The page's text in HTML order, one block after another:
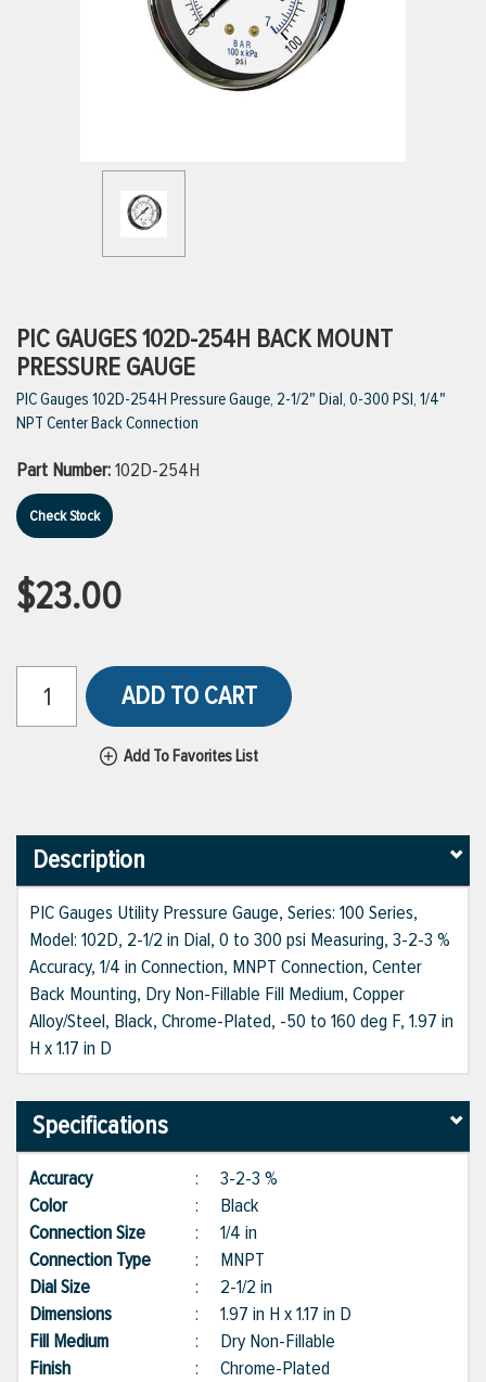
VIEW ALL BRANDS
PIC GAUGES 102D-254H BACK MOUNT
PRESSURE GAUGE
PIC Gauges 102D-254H Pressure Gauge, 2-1/2" Dial, 0-300 PSI, 1/4"
NPT Center Back Connection
Part Number:102D-254H
Check Stock
$23.00
ADD TO CART
Add To Favorites List
Description
PIC Gauges Utility Pressure Gauge, Series: 100 Series,
Model: 102D, 2-1/2 in Dial, 0 to 300 psi Measuring, 3-2-3 %
Accuracy, 1/4 in Connection, MNPT Connection, Center
Back Mounting, Dry Non-Fillable Fill Medium, Copper
Alloy/Steel, Black, Chrome-Plated, -50 to 160 deg F, 1.97 in
H x 1.17 in D
Specifications
Accuracy : 3-2-3 %
Color
: Black
Connection Size
: 1/4 in
Connection Type
: MNPT
Dial Size
: 2-1/2 in
Dimensions
: 1.97 in H x 1.17 in D
Fill Medium
: Dry Non-Fillable
Finish
: Chrome-Plated